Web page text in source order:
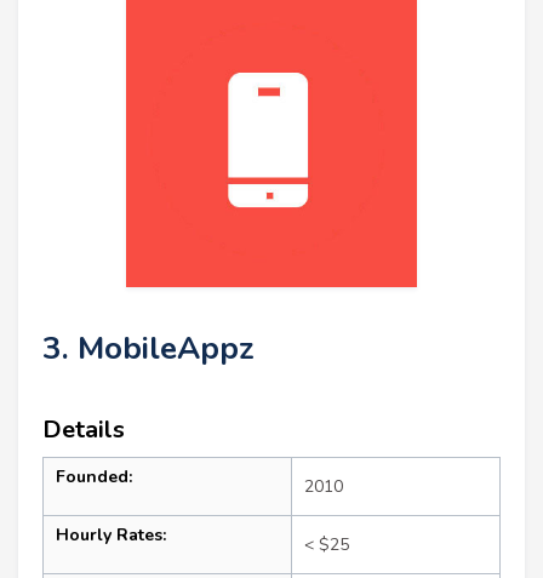
3. MobileAppz
Details
Founded: 2010
Hourly Rates: < $25